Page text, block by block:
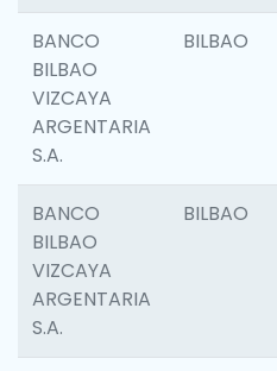
BANCO
BILBAO
VIZCAYA
ARGENTARIA
S.A.
BILBAO
BANCO
BILBAO
VIZCAYA
ARGENTARIA
S.A.
BILBAO